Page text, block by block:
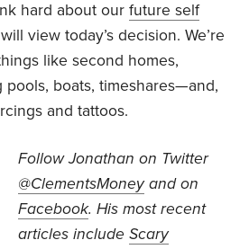
hard about ourfuture self
view today’s decision. We’re
like second homes,
pools, boats, timeshares—and,
and tattoos.
Follow Jonathan on Twitter
@ClementsMoney and on
Facebook. His most recent
articles includeScary